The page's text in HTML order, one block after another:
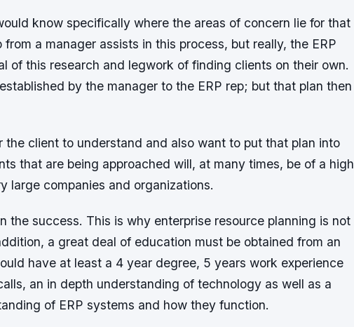
know specifically where the areas of concern lie for that
a manager assists in this process, but really, the ERP
of this research and legwork of finding clients on their own.
by the manager to the ERP rep; but that plan then
the client to understand and also want to put that plan into
that are being approached will, at many times, be of a high
large companies and organizations.
the success. This is why enterprise resource planning is not
a great deal of education must be obtained from an
have at least a 4 year degree, 5 years work experience
an in depth understanding of technology as well as a
of ERP systems and how they function.